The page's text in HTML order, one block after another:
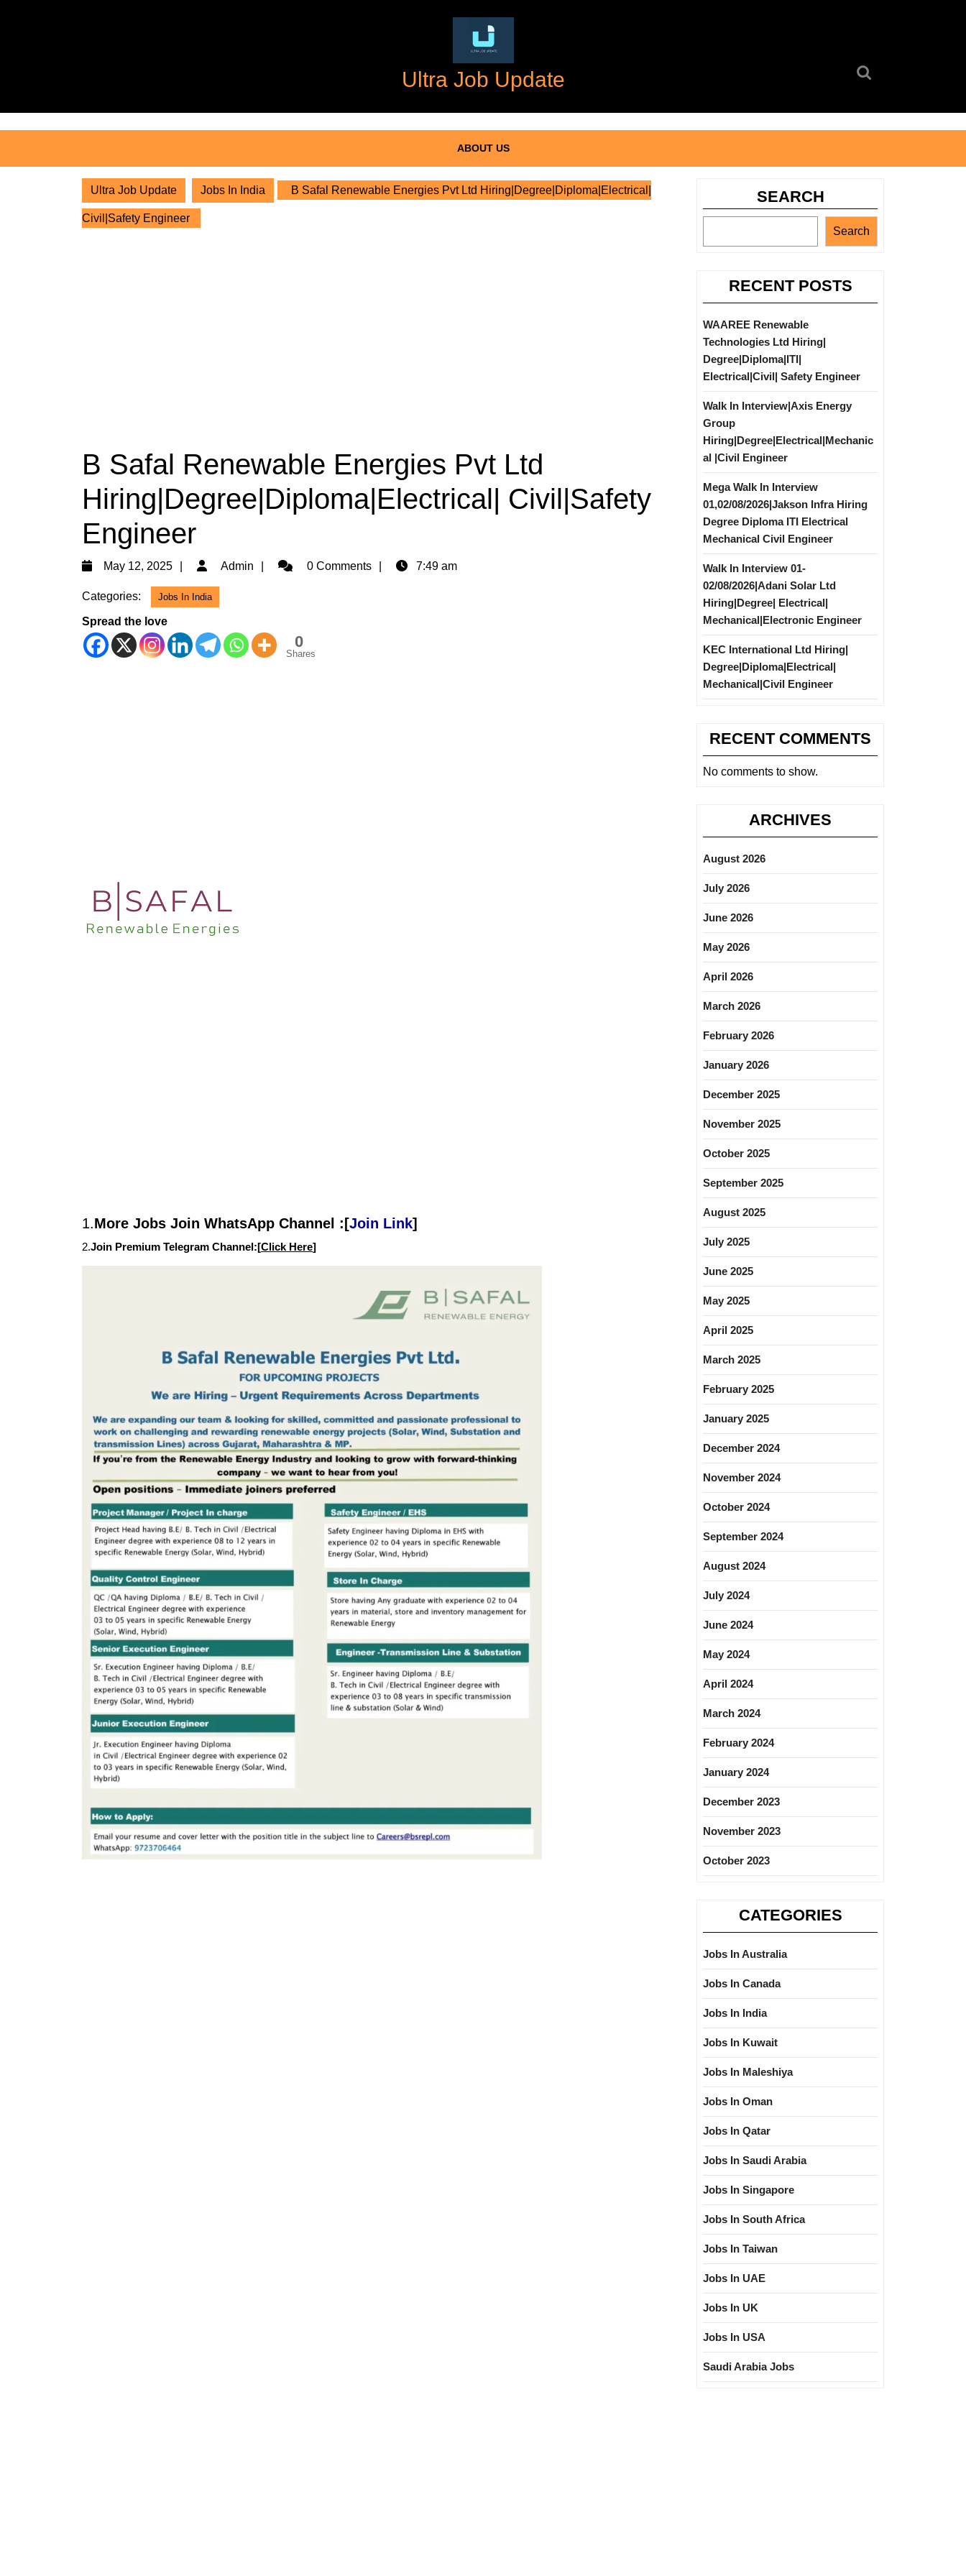
Ultra Job Update
ABOUT US
Ultra Job Update Jobs In India B Safal Renewable Energies Pvt Ltd Hiring|Degree|Diploma|Electrical|
Civil|Safety Engineer
B Safal Renewable Energies Pvt Ltd
Hiring|Degree|Diploma|Electrical| Civil|Safety
Engineer
May 12, 2025
May
2025
Admin Admin0 Comments 7:49 am
Categories: Jobs In India
Spread the love
0
Shares
1.More Jobs Join WhatsApp Channel :[Join Link]
2.Join Premium Telegram Channel:[Click Here]
SEARCH
Search
RECENT POSTS
WAAREE Renewable
Technologies Ltd Hiring|
Degree|Diploma|ITI|
Electrical|Civil| Safety Engineer
Walk In Interview|Axis Energy
Group
Hiring|Degree|Electrical|Mechanic
al |Civil Engineer
Mega Walk In Interview
01,02/08/2026|Jakson Infra Hiring
Degree Diploma ITI Electrical
Mechanical Civil Engineer
Walk In Interview 01-
02/08/2026|Adani Solar Ltd
Hiring|Degree| Electrical|
Mechanical|Electronic Engineer
KEC International Ltd Hiring|
Degree|Diploma|Electrical|
Mechanical|Civil Engineer
RECENT COMMENTS
No comments to show.
ARCHIVES
August 2026
July 2026
June 2026
May 2026
April 2026
March 2026
February 2026
January 2026
December 2025
November 2025
October 2025
September 2025
August 2025
July 2025
June 2025
May 2025
April 2025
March 2025
February 2025
January 2025
December 2024
November 2024
October 2024
September 2024
August 2024
July 2024
June 2024
May 2024
April 2024
March 2024
February 2024
January 2024
December 2023
November 2023
October 2023
CATEGORIES
Jobs In Australia
Jobs In Canada
Jobs In India
Jobs In Kuwait
Jobs In Maleshiya
Jobs In Oman
Jobs In Qatar
Jobs In Saudi Arabia
Jobs In Singapore
Jobs In South Africa
Jobs In Taiwan
Jobs In UAE
Jobs In UK
Jobs In USA
Saudi Arabia Jobs